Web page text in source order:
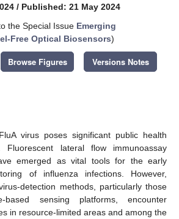
/ Published: 21 May 2024
the Special Issue Emerging
Free Optical Biosensors)
Browse Figures Versions Notes
virus poses significant public health
Fluorescent lateral flow immunoassay
emerged as vital tools for the early
of influenza infections. However,
detection methods, particularly those
based sensing platforms, encounter
in resource-limited areas and among the